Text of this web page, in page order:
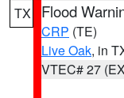
TX Flood
CRP (TE)
Live Oak, in
VTEC# 27